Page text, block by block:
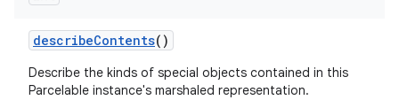
describeContents()
Describe the kinds of special objects contained in this
Parcelable instance's marshaled representation.